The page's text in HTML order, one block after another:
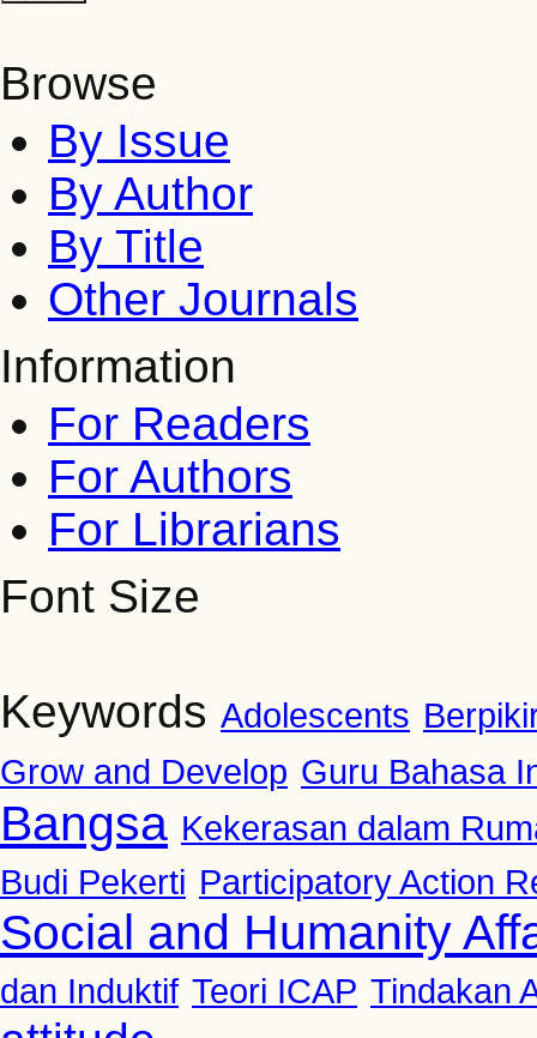
Browse
By Issue
By Author
By Title
Other Journals
Information
For Readers
For Authors
For Librarians
Font Size
Keywords Adolescents
Grow and Develop Guru Bahasa
Bangsa Kekerasan dalam
Budi Pekerti Participatory Action
Social and Humanity
dan Induktif Teori ICAP Tindakan